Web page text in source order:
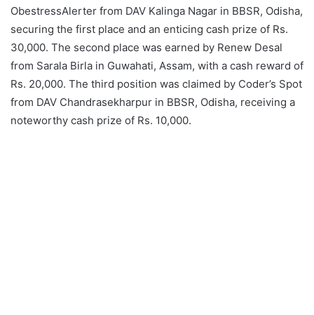
ObestressAlerter from DAV Kalinga Nagar in BBSR, Odisha,
securing the first place and an enticing cash prize of Rs.
30,000. The second place was earned by Renew Desal
from Sarala Birla in Guwahati, Assam, with a cash reward of
Rs. 20,000. The third position was claimed by Coder’s Spot
from DAV Chandrasekharpur in BBSR, Odisha, receiving a
noteworthy cash prize of Rs. 10,000.